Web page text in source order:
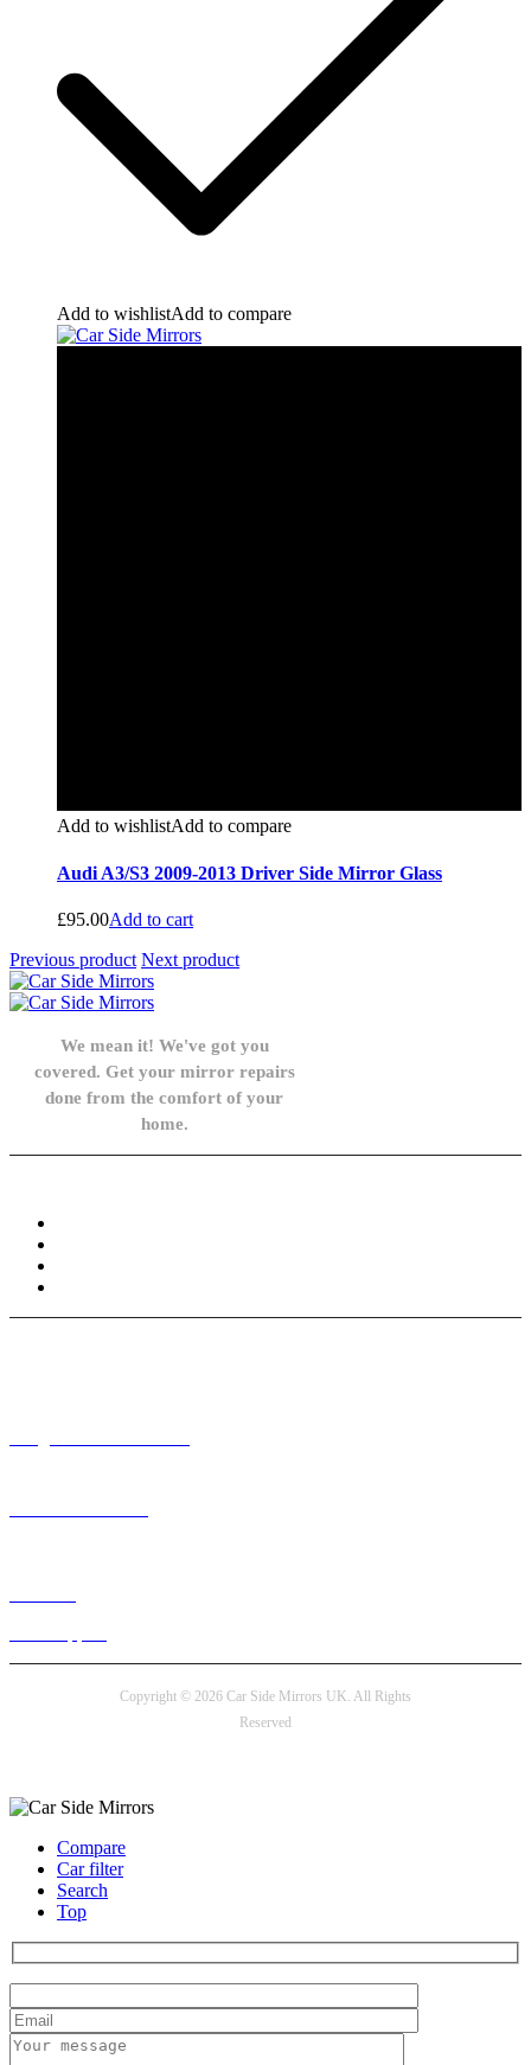
Add to wishlistAdd to compare
Add to wishlistAdd to compare
Audi A3/S3 2009-2013 Driver Side Mirror Glass
£95.00Add to cart
Previous product Next product
We mean it! We've got you
covered. Get your mirror repairs
done from the comfort of your
home.
Copyright © 2026 Car Side Mirrors UK. All Rights
Reserved
Compare
Car filter
Search
Top